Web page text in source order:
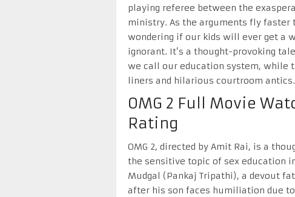
playing referee between the
ministry. As the arguments fly
wondering if our kids will ever get a
ignorant. It’s a thought-provoking
we call our education system,
liners and hilarious courtroom antics.
OMG 2 Full Movie
Rating
OMG 2, directed by Amit Rai, is a
the sensitive topic of sex education
Mudgal (Pankaj Tripathi), a devout
after his son faces humiliation due